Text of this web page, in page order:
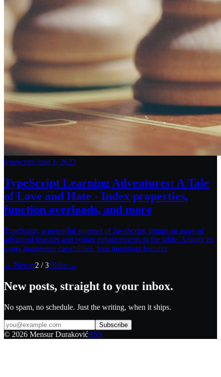
typescript/June 1, 2023
TypeScript Learning Adventures: A Tale
of Love and Hate - Index properties,
function overloads, and more
TypeScript, a powerful superset of JavaScript, brings an array of
advanced features and syntax enhancements to the table. Among its
many impressive capabilities, four important features
← Newer2 /3Older →
New posts, straight to your inbox.
No spam, no schedule. Just the writing, when it ships.
Subscribe
© 2026 Mensur DurakovićRSS